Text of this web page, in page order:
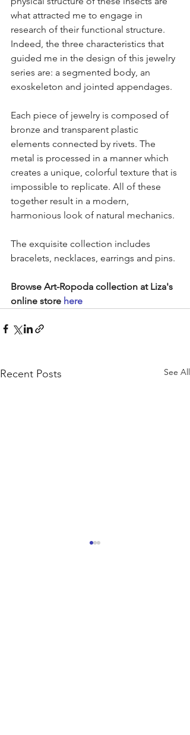
what attracted me to engage in
research of their functional structure.
Indeed, the three characteristics that
guided me in the design of this jewelry
series are: a segmented body, an
exoskeleton and jointed appendages.
Each piece of jewelry is composed of
bronze and transparent plastic
elements connected by rivets. The
metal is processed in a manner which
creates a unique, colorful texture that is
impossible to replicate. All of these
together result in a modern,
harmonious look of natural mechanics.
The exquisite collection includes
bracelets, necklaces, earrings and pins.
Browse Art-Ropoda collection at Liza's
online store here
Recent Posts See All